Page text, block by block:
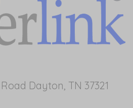
Dayton, TN 37321